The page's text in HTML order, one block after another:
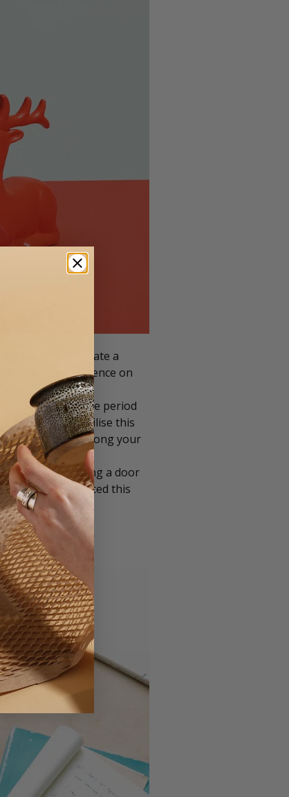
how to create a
a lively presence on
during the festive period
how you can utilise this
excitement among your
than just posting a door
have produced this